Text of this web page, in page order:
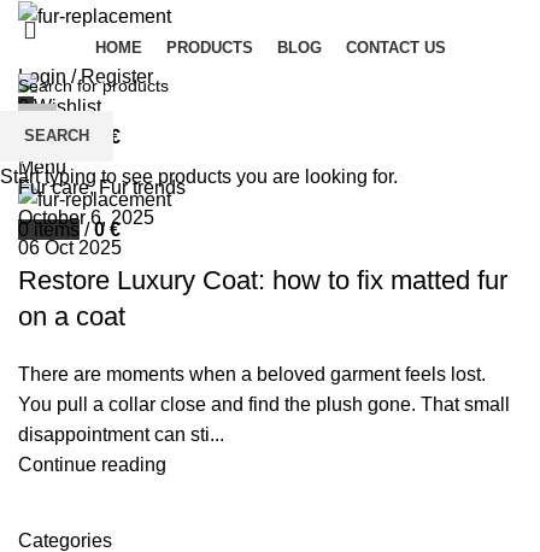
HOME PRODUCTS BLOG CONTACT US
Login / Register
0Wishlist
0items /
€
Menu
0items / 0 €
0
Fur care, Fur trends
October 6, 2025
06 Oct 2025
Restore Luxury Coat: how to fix matted fur
on a coat
There are moments when a beloved garment feels lost.
You pull a collar close and find the plush gone. That small
disappointment can sti...
Continue reading
Categories
SEARCH
Start typing to see products you are looking for.